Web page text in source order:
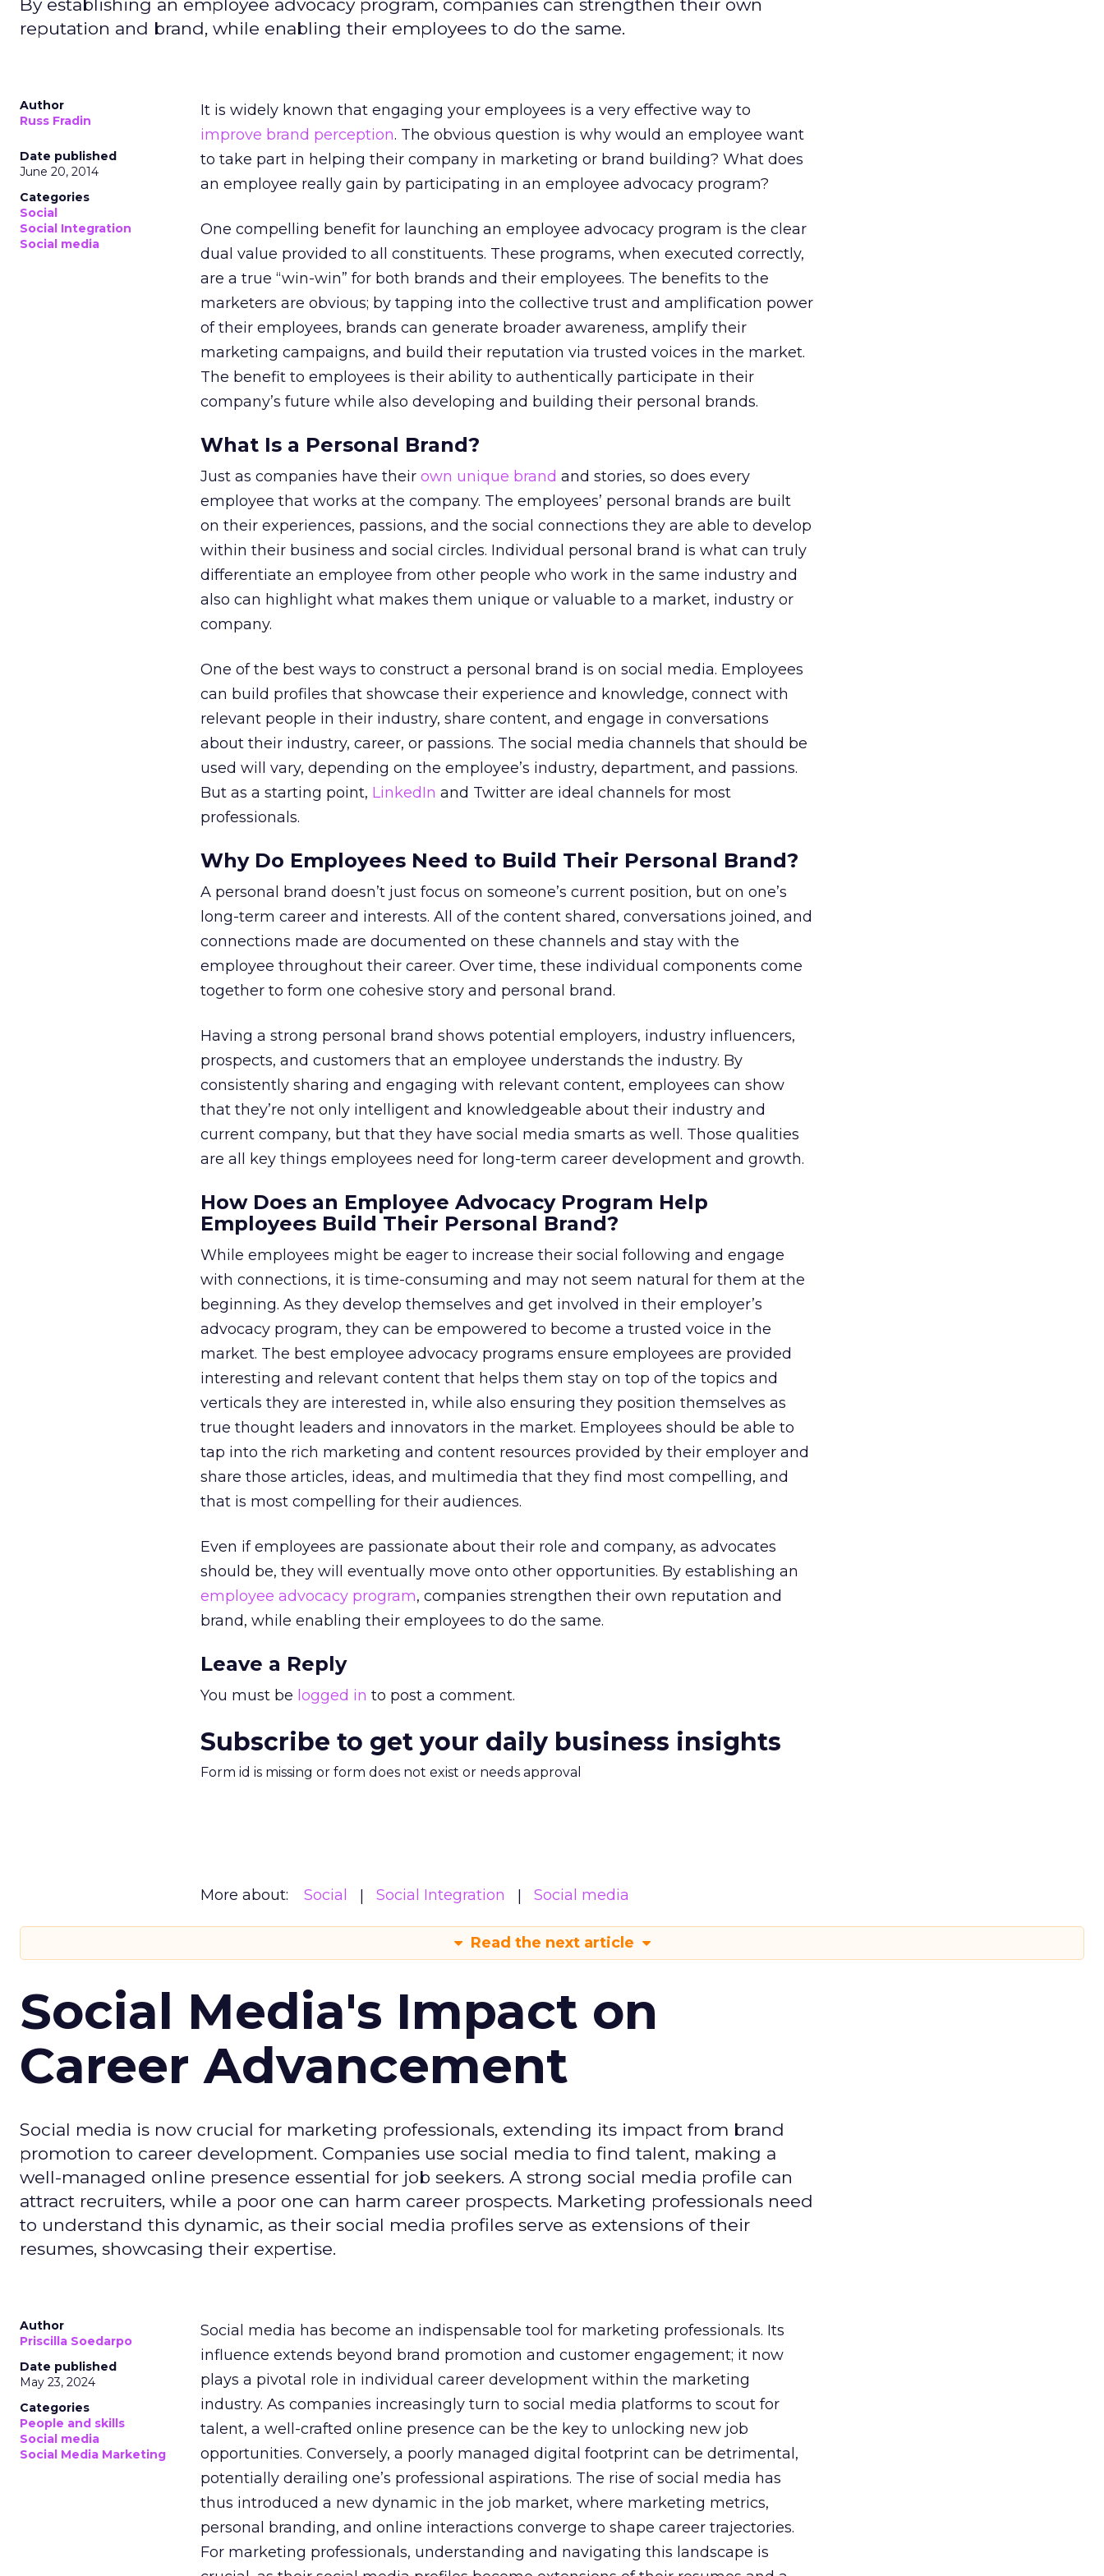
By establishing an employee advocacy program, companies can strengthen their own
reputation and brand, while enabling their employees to do the same.
Author
Russ Fradin
Date published
June 20, 2014
Categories
Social
Social Integration
Social media
It is widely known that engaging your employees is a very effective way to
improve brand perception. The obvious question is why would an employee want
to take part in helping their company in marketing or brand building? What does
an employee really gain by participating in an employee advocacy program?
One compelling benefit for launching an employee advocacy program is the clear
dual value provided to all constituents. These programs, when executed correctly,
are a true “win-win” for both brands and their employees. The benefits to the
marketers are obvious; by tapping into the collective trust and amplification power
of their employees, brands can generate broader awareness, amplify their
marketing campaigns, and build their reputation via trusted voices in the market.
The benefit to employees is their ability to authentically participate in their
company’s future while also developing and building their personal brands.
What Is a Personal Brand?
Just as companies have their own unique brand and stories, so does every
employee that works at the company. The employees’ personal brands are built
on their experiences, passions, and the social connections they are able to develop
within their business and social circles. Individual personal brand is what can truly
differentiate an employee from other people who work in the same industry and
also can highlight what makes them unique or valuable to a market, industry or
company.
One of the best ways to construct a personal brand is on social media. Employees
can build profiles that showcase their experience and knowledge, connect with
relevant people in their industry, share content, and engage in conversations
about their industry, career, or passions. The social media channels that should be
used will vary, depending on the employee’s industry, department, and passions.
But as a starting point, LinkedIn and Twitter are ideal channels for most
professionals.
Why Do Employees Need to Build Their Personal Brand?
A personal brand doesn’t just focus on someone’s current position, but on one’s
long-term career and interests. All of the content shared, conversations joined, and
connections made are documented on these channels and stay with the
employee throughout their career. Over time, these individual components come
together to form one cohesive story and personal brand.
Having a strong personal brand shows potential employers, industry influencers,
prospects, and customers that an employee understands the industry. By
consistently sharing and engaging with relevant content, employees can show
that they’re not only intelligent and knowledgeable about their industry and
current company, but that they have social media smarts as well. Those qualities
are all key things employees need for long-term career development and growth.
How Does an Employee Advocacy Program Help
Employees Build Their Personal Brand?
While employees might be eager to increase their social following and engage
with connections, it is time-consuming and may not seem natural for them at the
beginning. As they develop themselves and get involved in their employer’s
advocacy program, they can be empowered to become a trusted voice in the
market. The best employee advocacy programs ensure employees are provided
interesting and relevant content that helps them stay on top of the topics and
verticals they are interested in, while also ensuring they position themselves as
true thought leaders and innovators in the market. Employees should be able to
tap into the rich marketing and content resources provided by their employer and
share those articles, ideas, and multimedia that they find most compelling, and
that is most compelling for their audiences.
Even if employees are passionate about their role and company, as advocates
should be, they will eventually move onto other opportunities. By establishing an
employee advocacy program, companies strengthen their own reputation and
brand, while enabling their employees to do the same.
Leave a Reply
You must be logged in to post a comment.
Subscribe to get your daily business insights
Form id is missing or form does not exist or needs approval
More about: Social Social Integration Social media
Read the next article
Social Media's Impact on
Career Advancement
Social media is now crucial for marketing professionals, extending its impact from brand
promotion to career development. Companies use social media to find talent, making a
well-managed online presence essential for job seekers. A strong social media profile can
attract recruiters, while a poor one can harm career prospects. Marketing professionals need
to understand this dynamic, as their social media profiles serve as extensions of their
resumes, showcasing their expertise.
Author
Priscilla Soedarpo
Date published
May 23, 2024
Categories
People and skills
Social media
Social Media Marketing
Social media has become an indispensable tool for marketing professionals. Its
influence extends beyond brand promotion and customer engagement; it now
plays a pivotal role in individual career development within the marketing
industry. As companies increasingly turn to social media platforms to scout for
talent, a well-crafted online presence can be the key to unlocking new job
opportunities. Conversely, a poorly managed digital footprint can be detrimental,
potentially derailing one’s professional aspirations. The rise of social media has
thus introduced a new dynamic in the job market, where marketing metrics,
personal branding, and online interactions converge to shape career trajectories.
For marketing professionals, understanding and navigating this landscape is